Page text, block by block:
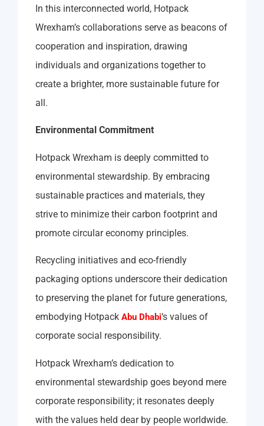
In this interconnected world, Hotpack
Wrexham’s collaborations serve as beacons of
cooperation and inspiration, drawing
individuals and organizations together to
create a brighter, more sustainable future for
all.
Environmental Commitment
Hotpack Wrexham is deeply committed to
environmental stewardship. By embracing
sustainable practices and materials, they
strive to minimize their carbon footprint and
promote circular economy principles.
Recycling initiatives and eco-friendly
packaging options underscore their dedication
to preserving the planet for future generations,
embodying Hotpack Abu Dhabi‘s values of
corporate social responsibility.
Hotpack Wrexham’s dedication to
environmental stewardship goes beyond mere
corporate responsibility; it resonates deeply
with the values held dear by people worldwide.